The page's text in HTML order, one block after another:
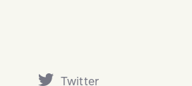
Twitter